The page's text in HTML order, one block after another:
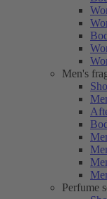
Men's
Perfume